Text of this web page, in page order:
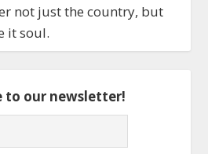
not just the country, but
it soul.
to our newsletter!